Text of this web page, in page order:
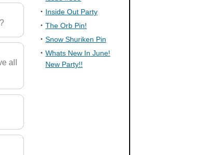
all
Inside Out Party
The Orb Pin!
Snow Shuriken Pin
Whats New In June!
New Party!!